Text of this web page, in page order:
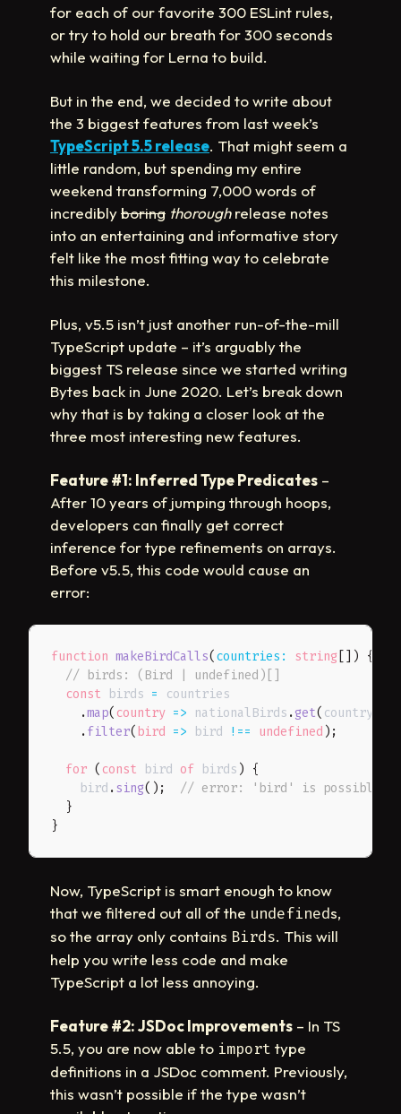
for each of our favorite 300 ESLint rules,
or try to hold our breath for 300 seconds
while waiting for Lerna to build.
But in the end, we decided to write about
the 3 biggest features from last week’s
TypeScript 5.5 release. That might seem a
little random, but spending my entire
weekend transforming 7,000 words of
incrediblyboring thoroughrelease notes
into an entertaining and informative story
felt like the most fitting way to celebrate
this milestone.
Plus, v5.5 isn’t just another run-of-the-mill
TypeScript update – it’s arguably the
biggest TS release since we started writing
Bytes back in June 2020. Let’s break down
why that is by taking a closer look at the
three most interesting new features.
Feature #1: Inferred Type Predicates –
After 10 years of jumping through hoops,
developers can finally get correct
inference for type refinements on arrays.
Before v5.5, this code would cause an
error:
function makeBirdCalls( countries : string [ ] )
{
// birds: (Bird | undefined)[]
const birds =
countries
.map( country => nationalBirds .get( country
.filter( bird => bird !== undefined ) ;
for ( const bird of birds )
{
    bird
.sing( ) ;
// error: 'bird' is possibly
}
}
Now, TypeScript is smart enough to know
that we filtered out all of the undefineds,
so the array only contains Birds. This will
help you write less code and make
TypeScript a lot less annoying.
Feature #2: JSDoc Improvements – In TS
5.5, you are now able to import type
definitions in a JSDoc comment. Previously,
this wasn’t possible if the type wasn’t